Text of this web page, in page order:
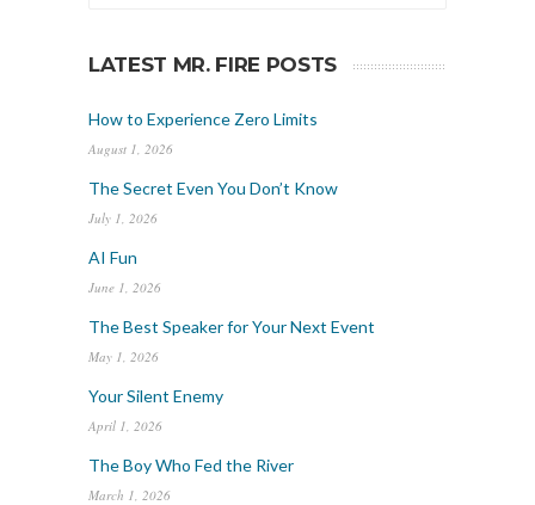
LATEST MR. FIRE POSTS
How to Experience Zero Limits
August 1, 2026
The Secret Even You Don’t Know
July 1, 2026
AI Fun
June 1, 2026
The Best Speaker for Your Next Event
May 1, 2026
Your Silent Enemy
April 1, 2026
The Boy Who Fed the River
March 1, 2026